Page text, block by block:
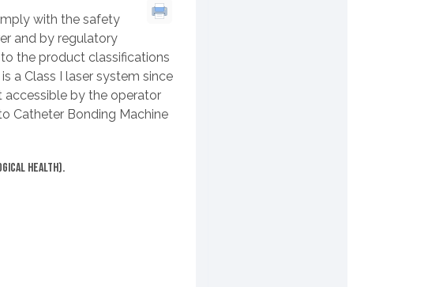
with the safety
and by regulatory
to the product classifications
a Class I laser system since
accessible by the operator
Catheter Bonding Machine
Health).